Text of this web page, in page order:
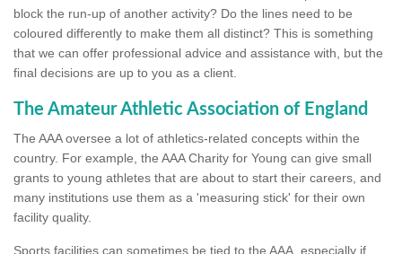
block the run-up of another activity? Do the lines need to be
coloured differently to make them all distinct? This is something
that we can offer professional advice and assistance with, but the
final decisions are up to you as a client.
The Amateur Athletic Association of England
The AAA oversee a lot of athletics-related concepts within the
country. For example, the AAA Charity for Young can give small
grants to young athletes that are about to start their careers, and
many institutions use them as a 'measuring stick' for their own
facility quality.
Sports facilities can sometimes be tied to the AAA, especially if